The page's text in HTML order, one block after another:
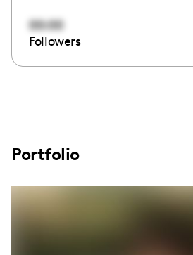
00:00
Followers
Portfolio